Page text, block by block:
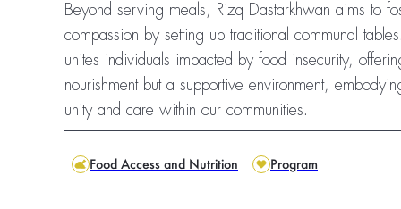
Beyond serving meals, Rizq Dastarkhwan aims to
compassion by setting up traditional communal
unites individuals impacted by food insecurity,
nourishment but a supportive environment,
unity and care within our communities.
Food Access and Nutrition Program